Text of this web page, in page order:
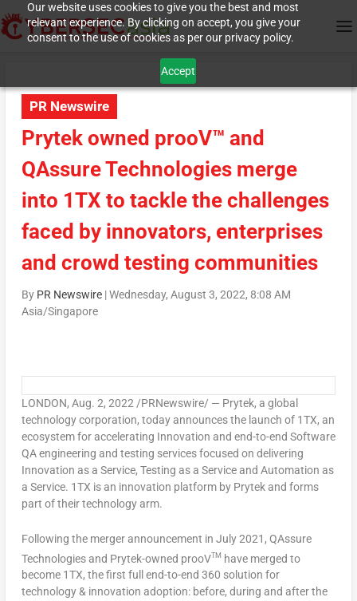
Our website uses cookies to give you the best and most
relevant experience. By clicking on accept, you give your
consent to the use of cookies as per our privacy policy.
Accept
PR Newswire
Prytek owned prooV™ and
QAssure Technologies merge
into 1TX to tackle the challenges
faced by innovators, enterprises
and crowd testing communities
By PR Newswire|Wednesday, August 3, 2022, 8:08 AM
Asia/Singapore
LONDON, Aug. 2, 2022/PRNewswire/ — Prytek, a global
technology corporation, today announces the launch of 1TX, an
ecosystem for accelerating Innovation and end-to-end Software
QA engineering and testing services focused on delivering
Innovation as a Service, Testing as a Service and Automation as
a Service. 1TX is an innovation platform by Prytek and forms
part of their technology arm.
Following the merger announcement in July 2021 , QAssure
Technologies and Prytek-owned prooVTM have merged to
become 1TX, the first full end-to-end 360 solution for
technology & innovation adoption: before, during and after the